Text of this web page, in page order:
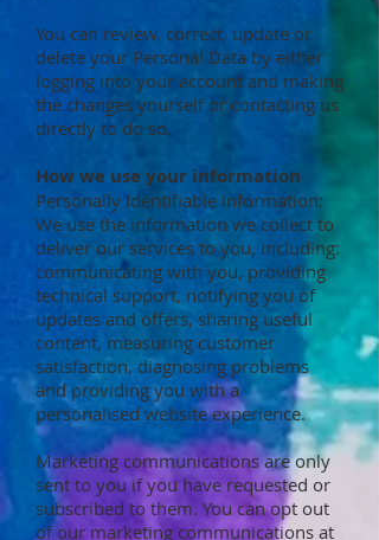
You can review, correct, update or
delete your Personal Data by either
logging into your account and making
the changes yourself or contacting us
directly to do so.
How we use your information
Personally Identifiable Information:
We use the information we collect to
deliver our services to you, including:
communicating with you, providing
technical support, notifying you of
updates and offers, sharing useful
content, measuring customer
satisfaction, diagnosing problems
and providing you with a
personalised website experience.
Marketing communications are only
sent to you if you have requested or
subscribed to them. You can opt out
of our marketing communications at